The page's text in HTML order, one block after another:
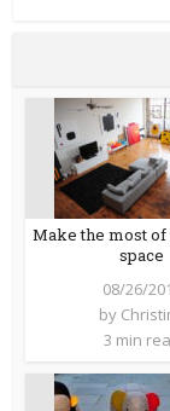
Make the most
space
08/26/
by
3 min